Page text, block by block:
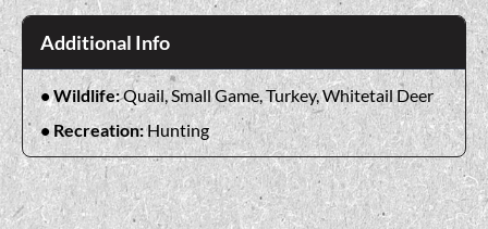
Additional Info
Wildlife:Quail, Small Game, Turkey, Whitetail Deer
Recreation:Hunting